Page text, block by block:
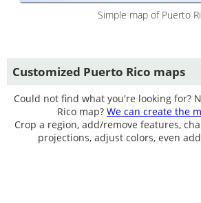
Simple map of Puerto
Customized Puerto Rico maps
Could not find what you're looking for?
Rico map? We can create the
Crop a region, add/remove features,
projections, adjust colors, even